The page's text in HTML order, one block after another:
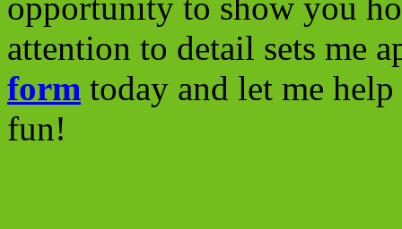
attention to detail sets me
form today and let me
fun!